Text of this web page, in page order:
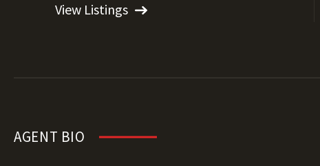
View Listings
AGENT BIO